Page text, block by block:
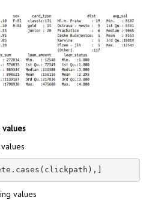
values
values